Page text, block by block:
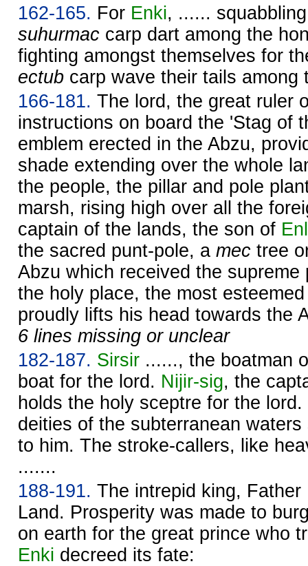
162-165. For Enki, ......
suhurmac carp dart among the
fighting amongst themselves for
ectub carp wave their tails
166-181. The lord, the great ruler
instructions on board the 'Stag of
emblem erected in the Abzu,
shade extending over the whole
the people, the pillar and pole
marsh, rising high over all the
captain of the lands, the son of
the sacred punt-pole, a mec tree
Abzu which received the
the holy place, the most
proudly lifts his head towards the
6 lines missing or unclear
182-187. Sirsir ......, the boatman
boat for the lord. Nijir-sig, the
holds the holy sceptre for the
deities of the subterranean
to him. The stroke-callers, like
.......
188-191. The intrepid king, Father
Land. Prosperity was made to
on earth for the great prince who
Enki decreed its fate: